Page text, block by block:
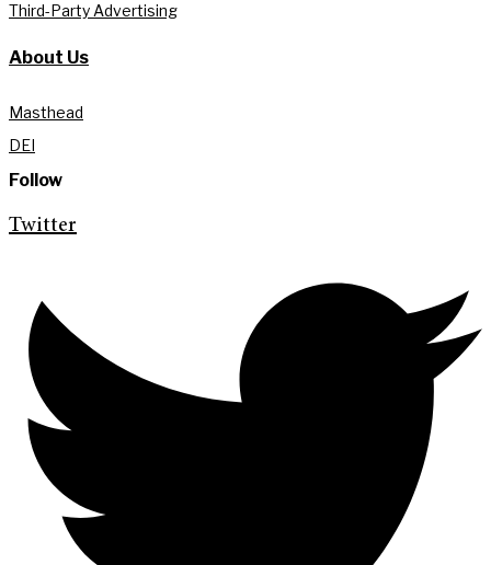
Third-Party Advertising
About Us
Masthead
DEI
Follow
Twitter